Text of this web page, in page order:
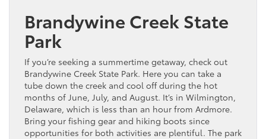
Brandywine Creek State
Park
If you’re seeking a summertime getaway, check out
Brandywine Creek State Park. Here you can take a
tube down the creek and cool off during the hot
months of June, July, and August. It’s in Wilmington,
Delaware, which is less than an hour from Ardmore.
Bring your fishing gear and hiking boots since
opportunities for both activities are plentiful. The park